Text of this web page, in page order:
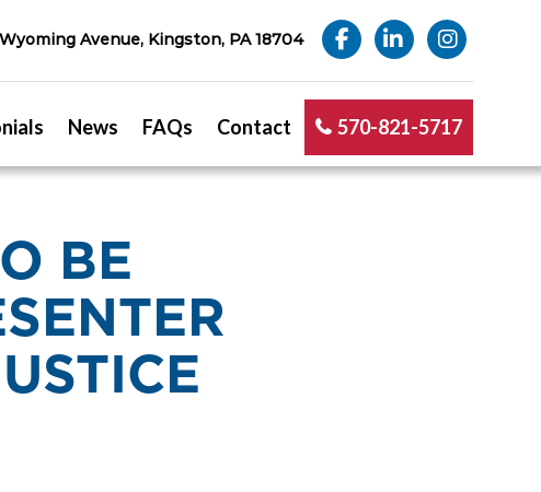
Avenue, Kingston, PA 18704
News FAQs Contact 570-821-5717
BE